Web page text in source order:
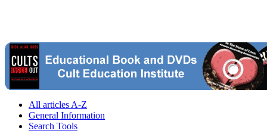
All articles A-Z
General Information
Search Tools